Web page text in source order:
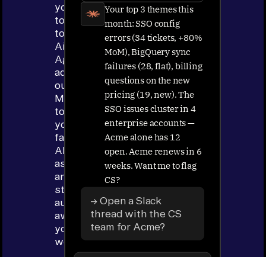
your
tools
to
Airbyte
Agents,
add
our
MCP
to
your
favorite
AI
assistant
and
start
automating
away
your
work.
Your top 3 themes this
month: SSO config
errors (34 tickets, +80%
MoM), BigQuery sync
failures (28, flat), billing
questions on the new
pricing (19, new). The
SSO issues cluster in 4
enterprise accounts —
Acme alone has 12
open. Acme renews in 6
weeks. Want me to flag
CS?
→ Open a Slack
thread with the CS
team for Acme?